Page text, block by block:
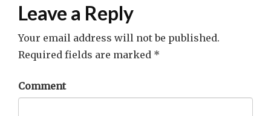
Leave a Reply
Your email address will not be published.
Required fields are marked *
Comment